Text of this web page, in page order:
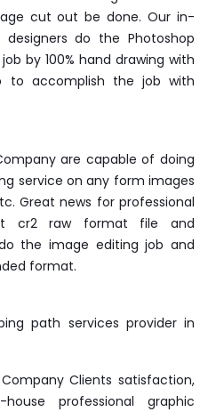
cut out be done. Our in-
do the Photoshop
by 100% hand drawing with
to accomplish the job with
are capable of doing
service on any form images
Great news for professional
cr2 raw format file and
the image editing job and
format.
path services provider in
Clients satisfaction,
professional graphic